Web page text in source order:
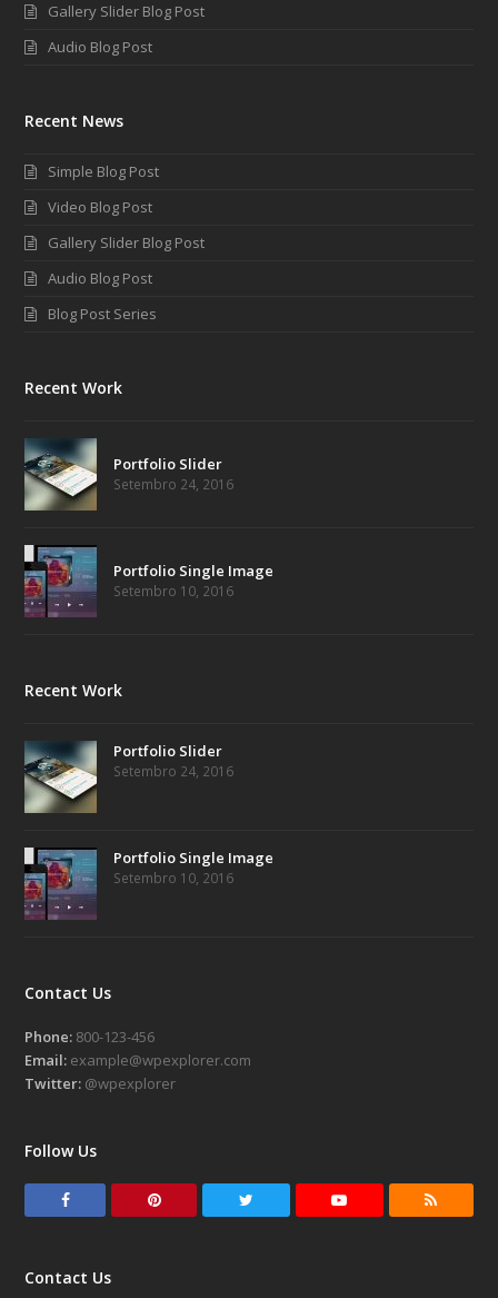
Gallery Slider Blog Post
Audio Blog Post
Recent News
Simple Blog Post
Video Blog Post
Gallery Slider Blog Post
Audio Blog Post
Blog Post Series
Recent Work
Portfolio Slider
Setembro 24, 2016
Portfolio Single Image
Setembro 10, 2016
Recent Work
Portfolio Slider
Setembro 24, 2016
Portfolio Single Image
Setembro 10, 2016
Contact Us
Phone: 800-123-456
Email: example@wpexplorer.com
Twitter: @wpexplorer
Follow Us
F
P
Contact Us